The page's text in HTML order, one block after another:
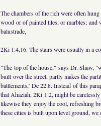
The chambers of the rich were often
wood or of painted tiles, or marbles; and
balustrade,
2Ki 1:4,16. The stairs were usually in a
"The top of the house," says Dr. Shaw,
built over the street, partly makes the
battlements,' De 22:8. Instead of this
that Ahaziah, 2Ki 1:2, might be
likewise they enjoy the cool, refreshing
these cities is built upon level ground,